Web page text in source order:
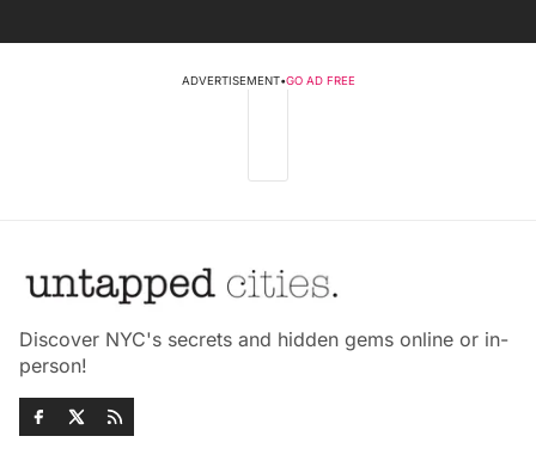
ADVERTISEMENT•GO AD FREE
Discover NYC's secrets and hidden gems online or in-
person!